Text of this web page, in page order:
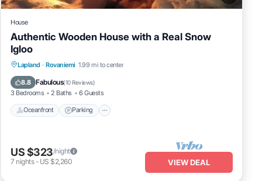
House
Authentic Wooden House with a Real Snow
Igloo
Lapland · Rovaniemi 1.99 mi to center
8.8 Fabulous(10 Reviews)
3 Bedrooms 2 Baths 6 Guests
Oceanfront Parking
Oceanfront
US $323/night
7 nights- US $2,260 VIEW DEAL